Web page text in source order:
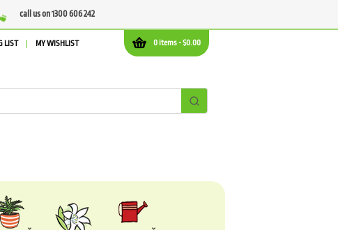
call us on 1300 606 242
0 items -$0.00
LIST MY WISHLIST